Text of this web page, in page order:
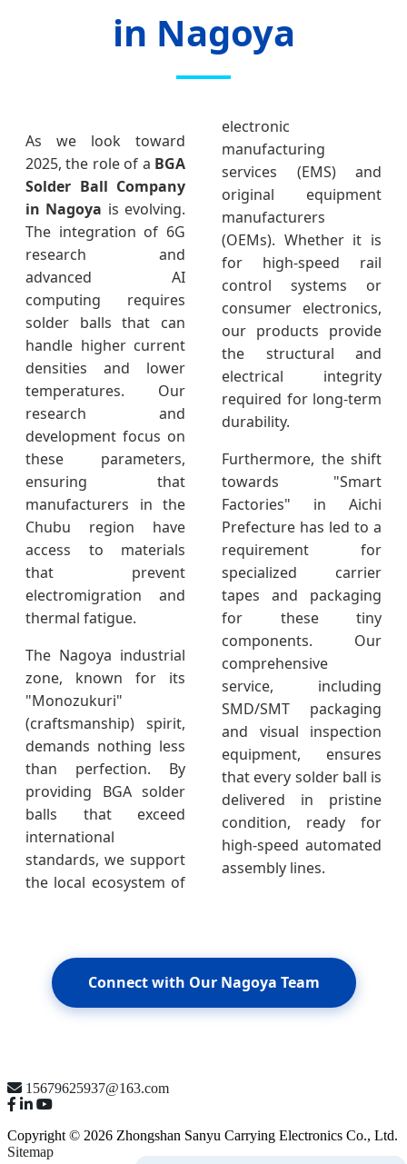
in Nagoya
As we look toward
2025, the role of a BGA
Solder Ball Company
in Nagoya is evolving.
The integration of 6G
research and
advanced AI
computing requires
solder balls that can
handle higher current
densities and lower
temperatures. Our
research and
development focus on
these parameters,
ensuring that
manufacturers in the
Chubu region have
access to materials
that prevent
electromigration and
thermal fatigue.
The Nagoya industrial
zone, known for its
"Monozukuri"
(craftsmanship) spirit,
demands nothing less
than perfection. By
providing BGA solder
balls that exceed
international
standards, we support
the local ecosystem of
electronic
manufacturing
services (EMS) and
original equipment
manufacturers
(OEMs). Whether it is
for high-speed rail
control systems or
consumer electronics,
our products provide
the structural and
electrical integrity
required for long-term
durability.
Furthermore, the shift
towards "Smart
Factories" in Aichi
Prefecture has led to a
requirement for
specialized carrier
tapes and packaging
for these tiny
components. Our
comprehensive
service, including
SMD/SMT packaging
and visual inspection
equipment, ensures
that every solder ball is
delivered in pristine
condition, ready for
high-speed automated
assembly lines.
Connect with Our Nagoya Team
15679625937@163.com
Copyright © 2026 Zhongshan Sanyu Carrying Electronics Co., Ltd.
Sitemap